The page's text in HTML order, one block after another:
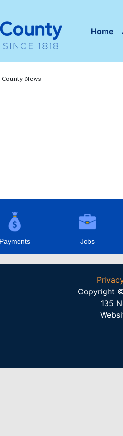
Home
County News
Payments Jobs
Copyright
135